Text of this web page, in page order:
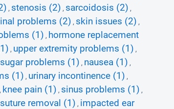
, stenosis (2) , sarcoidosis (2) ,
problems (2) , skin issues (2) ,
(1) , hormone replacement
, upper extremity problems (1) ,
problems (1) , nausea (1) ,
(1) , urinary incontinence (1) ,
, knee pain (1) , sinus problems (1) ,
suture removal (1) , impacted ear